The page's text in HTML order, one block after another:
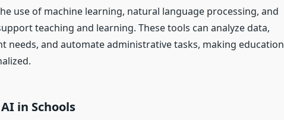
use of machine learning, natural language processing, and
teaching and learning. These tools can analyze data,
needs, and automate administrative tasks, making education
in Schools